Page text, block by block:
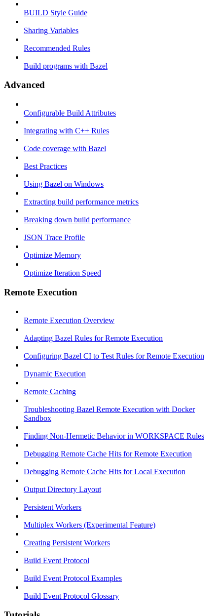
BUILD Style Guide
Sharing Variables
Recommended Rules
Build programs with Bazel
Advanced
Configurable Build Attributes
Integrating with C++ Rules
Code coverage with Bazel
Best Practices
Using Bazel on Windows
Extracting build performance metrics
Breaking down build performance
JSON Trace Profile
Optimize Memory
Optimize Iteration Speed
Remote Execution
Remote Execution Overview
Adapting Bazel Rules for Remote Execution
Configuring Bazel CI to Test Rules for Remote Execution
Dynamic Execution
Remote Caching
Troubleshooting Bazel Remote Execution with Docker
Sandbox
Finding Non-Hermetic Behavior in WORKSPACE Rules
Debugging Remote Cache Hits for Remote Execution
Debugging Remote Cache Hits for Local Execution
Output Directory Layout
Persistent Workers
Multiplex Workers (Experimental Feature)
Creating Persistent Workers
Build Event Protocol
Build Event Protocol Examples
Build Event Protocol Glossary